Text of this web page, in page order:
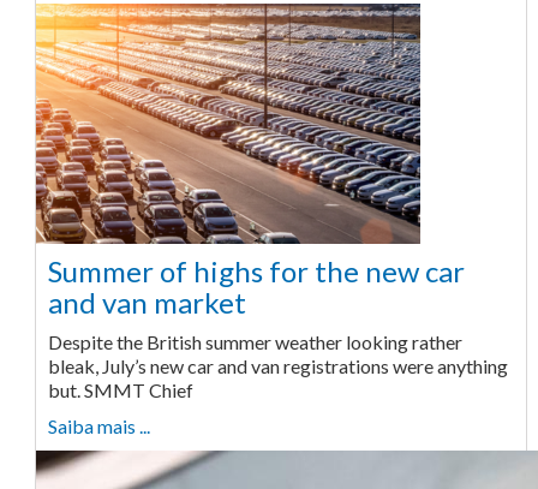
Summer of highs for the new car
and van market
Despite the British summer weather looking rather
bleak, July’s new car and van registrations were anything
but. SMMT Chief
Saiba mais ...